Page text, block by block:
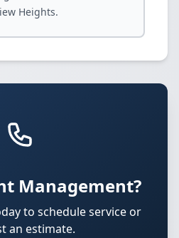
Heights.
Management?
to schedule service or
an estimate.